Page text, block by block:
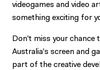
videogames and video
something exciting for
Don't miss your chance
Australia's screen and
part of the creative